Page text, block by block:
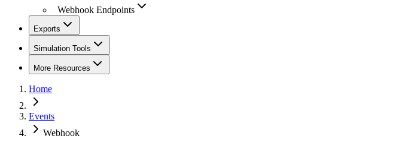
Webhook Endpoints
Exports
Simulation Tools
More Resources
Home
Events
Webhook